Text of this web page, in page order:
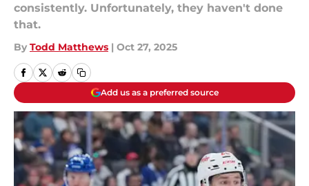
consistently. Unfortunately, they haven't done
that.
By Todd Matthews | Oct 27, 2025
Add us as a preferred source